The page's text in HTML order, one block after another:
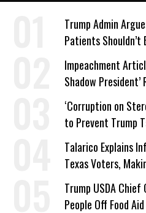
Trump Admin
Patients Shouldn’t
Work Requirements
Impeachment
Shadow President’
‘Corruption on
to Prevent Trump
Talarico Explains
Texas Voters,
a Campaign Issue
Trump USDA
People Off Food